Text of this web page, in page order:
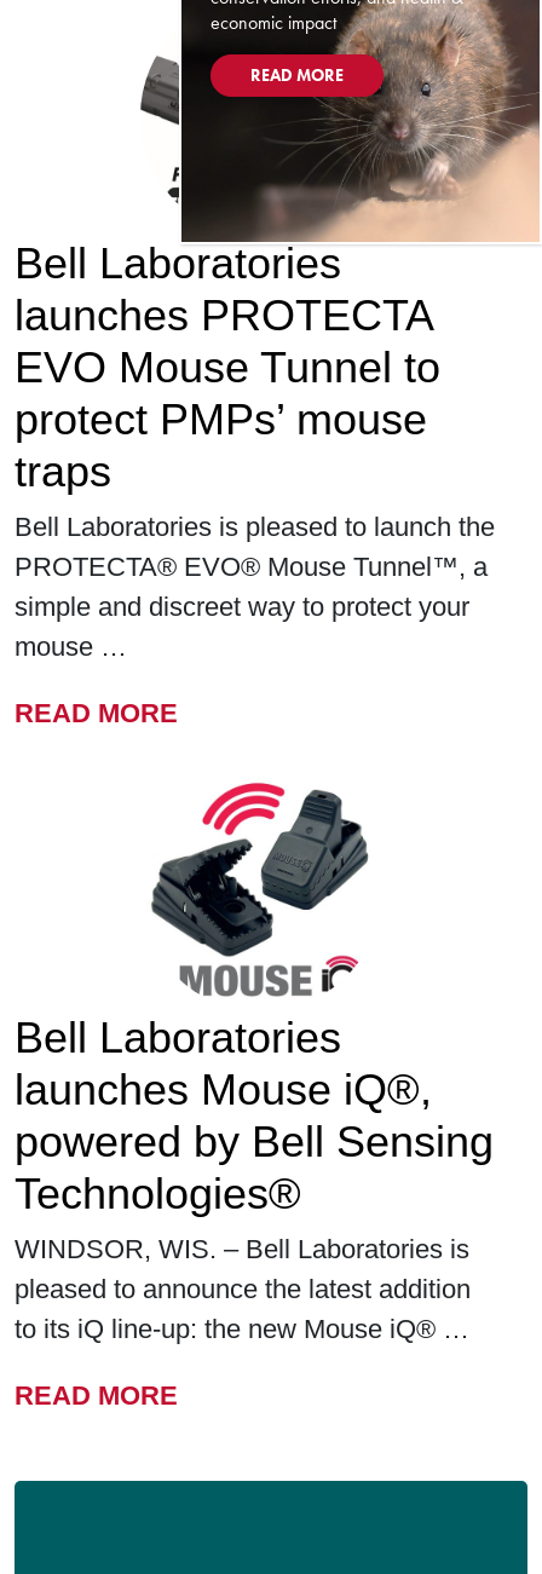
Bell Laboratories
launches PROTECTA
EVO Mouse Tunnel to
protect PMPs’ mouse
traps
Bell Laboratories is pleased to launch the
PROTECTA® EVO® Mouse Tunnel™, a
simple and discreet way to protect your
mouse …
READ MORE
Bell Laboratories
launches Mouse iQ®,
powered by Bell Sensing
Technologies®
WINDSOR, WIS. – Bell Laboratories is
pleased to announce the latest addition
to its iQ line-up: the new Mouse iQ® …
READ MORE
economic impact
READ MORE